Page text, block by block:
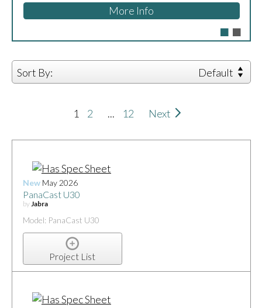
More Info
Sort By: Default
1 2 ... 12 Next
New May 2026
PanaCast U30
by Jabra
Model: PanaCast U30
Project List